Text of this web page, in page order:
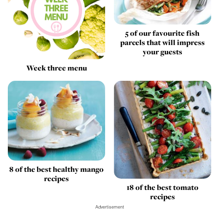
Week three menu
5 of our favourite fish
parcels that will impress
your guests
8 of the best healthy mango
recipes
18 of the best tomato
recipes
Advertisement